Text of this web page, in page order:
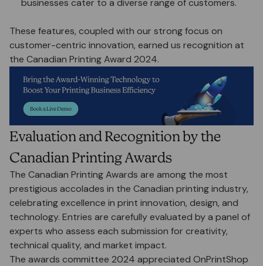
businesses cater to a diverse range of customers.
These features, coupled with our strong focus on
customer-centric innovation, earned us recognition at
the Canadian Printing Award 2024.
Evaluation and Recognition by the
Canadian Printing Awards
The Canadian Printing Awards are among the most
prestigious accolades in the Canadian printing industry,
celebrating excellence in print innovation, design, and
technology. Entries are carefully evaluated by a panel of
experts who assess each submission for creativity,
technical quality, and market impact.
The awards committee 2024 appreciated OnPrintShop